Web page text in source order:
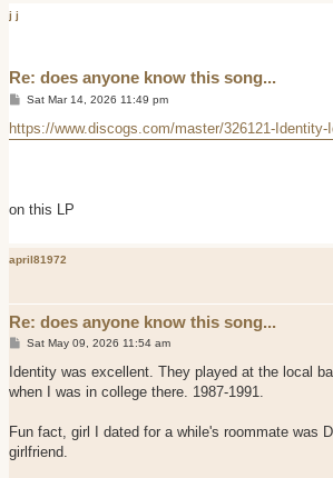
j j
Re: does anyone know this song...
P
s
t
Sat Mar 14, 2026 11:49 pm
https://www.discogs.com/master/326121-Identity-
on this LP
april81972
Re: does anyone know this song...
P
s
Sat May 09, 2026 11:54 am
Identity was excellent. They played at the local
when I was in college there. 1987-1991.
Fun fact, girl I dated for a while's roommate was
girlfriend.